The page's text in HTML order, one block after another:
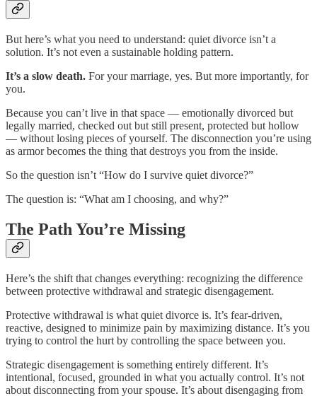
But here’s what you need to understand: quiet divorce isn’t a
solution. It’s not even a sustainable holding pattern.
It’s a slow death. For your marriage, yes. But more importantly, for
you.
Because you can’t live in that space — emotionally divorced but
legally married, checked out but still present, protected but hollow
— without losing pieces of yourself. The disconnection you’re using
as armor becomes the thing that destroys you from the inside.
So the question isn’t “How do I survive quiet divorce?”
The question is: “What am I choosing, and why?”
The Path You’re Missing
Here’s the shift that changes everything: recognizing the difference
between protective withdrawal and strategic disengagement.
Protective withdrawal is what quiet divorce is. It’s fear-driven,
reactive, designed to minimize pain by maximizing distance. It’s you
trying to control the hurt by controlling the space between you.
Strategic disengagement is something entirely different. It’s
intentional, focused, grounded in what you actually control. It’s not
about disconnecting from your spouse. It’s about disengaging from